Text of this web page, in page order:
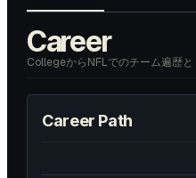
Career
CollegeからNFLでのチーム遍歴と
Career Path